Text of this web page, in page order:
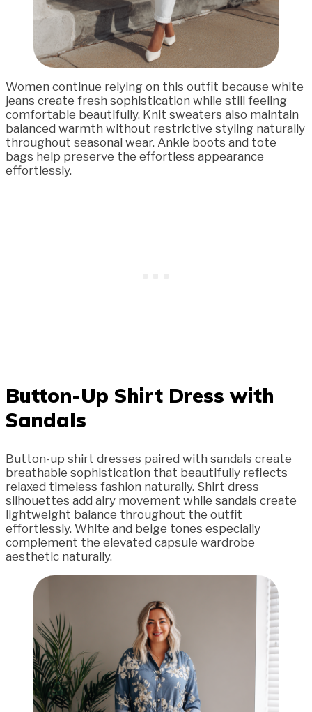
Women continue relying on this outfit because white
jeans create fresh sophistication while still feeling
comfortable beautifully. Knit sweaters also maintain
balanced warmth without restrictive styling naturally
throughout seasonal wear. Ankle boots and tote
bags help preserve the effortless appearance
effortlessly.
Button-Up Shirt Dress with
Sandals
Button-up shirt dresses paired with sandals create
breathable sophistication that beautifully reflects
relaxed timeless fashion naturally. Shirt dress
silhouettes add airy movement while sandals create
lightweight balance throughout the outfit
effortlessly. White and beige tones especially
complement the elevated capsule wardrobe
aesthetic naturally.